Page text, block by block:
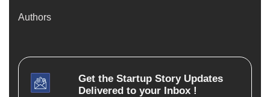
Authors
Get the Startup StoryUpdates
Delivered to your Inbox !